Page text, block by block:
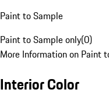
Paint to Sample
Paint to Sample only(0)
More Information on Paint
Interior Color